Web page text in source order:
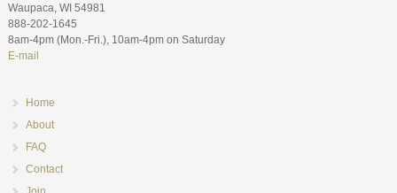
Waupaca, WI 54981
888-202-1645
8am-4pm (Mon.-Fri.), 10am-4pm on Saturday
E-mail
Home
About
FAQ
Contact